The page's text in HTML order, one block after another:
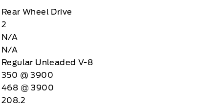
Rear Wheel Drive
2
N/A
N/A
Regular Unleaded V-8
350 @ 3900
468 @ 3900
208.2